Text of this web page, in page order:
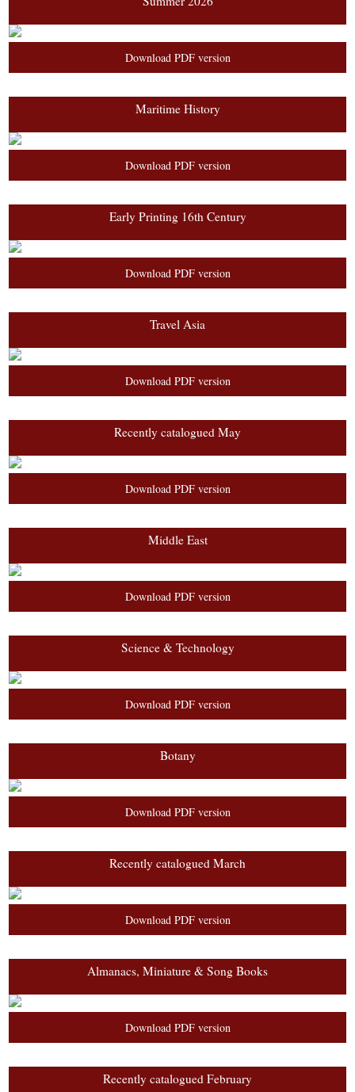
Download PDF version
Maritime History
Download PDF version
Early Printing 16th Century
Download PDF version
Travel Asia
Download PDF version
Recently catalogued May
Download PDF version
Middle East
Download PDF version
Science & Technology
Download PDF version
Botany
Download PDF version
Recently catalogued March
Download PDF version
Almanacs, Miniature & Song Books
Download PDF version
Recently catalogued February